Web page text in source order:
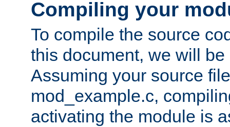
Compiling your
To compile the source
this document, we will
Assuming your source
mod_example.c,
activating the module is